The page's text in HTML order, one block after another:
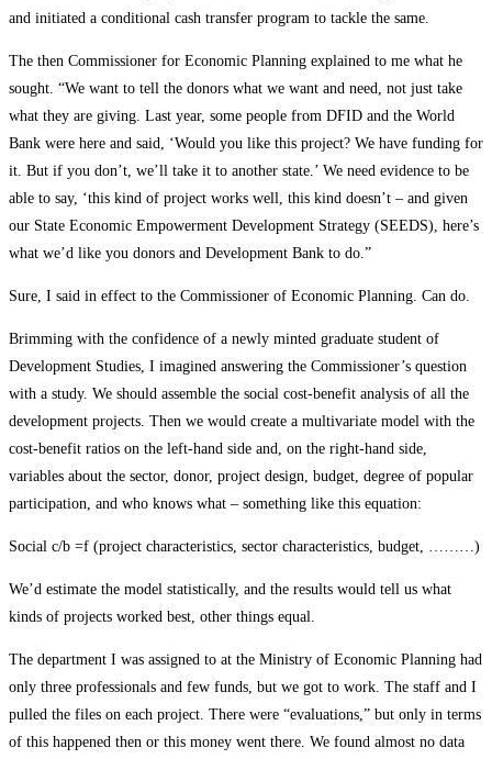
and initiated a conditional cash transfer program to tackle the same.
The then Commissioner for Economic Planning explained to me what he
sought. “We want to tell the donors what we want and need, not just take
what they are giving. Last year, some people from DFID and the World
Bank were here and said, ‘Would you like this project? We have funding for
it. But if you don’t, we’ll take it to another state.’ We need evidence to be
able to say, ‘this kind of project works well, this kind doesn’t – and given
our State Economic Empowerment Development Strategy (SEEDS), here’s
what we’d like you donors and Development Bank to do.”
Sure, I said in effect to the Commissioner of Economic Planning. Can do.
Brimming with the confidence of a newly minted graduate student of
Development Studies, I imagined answering the Commissioner’s question
with a study. We should assemble the social cost-benefit analysis of all the
development projects. Then we would create a multivariate model with the
cost-benefit ratios on the left-hand side and, on the right-hand side,
variables about the sector, donor, project design, budget, degree of popular
participation, and who knows what – something like this equation:
Social c/b =f (project characteristics, sector characteristics, budget, ………)
We’d estimate the model statistically, and the results would tell us what
kinds of projects worked best, other things equal.
The department I was assigned to at the Ministry of Economic Planning had
only three professionals and few funds, but we got to work. The staff and I
pulled the files on each project. There were “evaluations,” but only in terms
of this happened then or this money went there. We found almost no data